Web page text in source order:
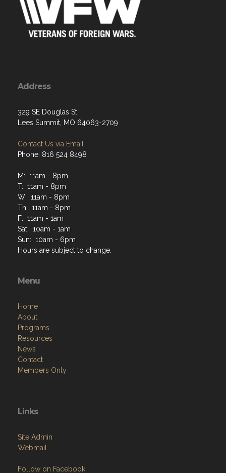
Address
329 SE Douglas St
Lees Summit, MO 64063-2709
Contact Us via Email
Phone: 816 524 8498
M: 11am - 8pm
T: 11am - 8pm
W: 11am - 8pm
Th: 11am - 8pm
F: 11am - 1am
Sat: 10am - 1am
Sun: 10am - 6pm
Hours are subject to change.
Menu
Home
About
Programs
Resources
News
Contact
Members Only
Links
Site Admin
Webmail
Follow on Facebook